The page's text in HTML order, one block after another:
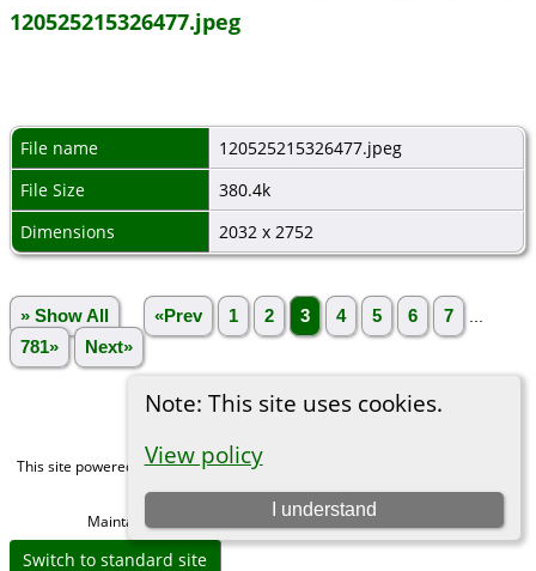
Note: This site uses cookies.
View policy
I understand
120525215326477.jpeg
File name
120525215326477.jpeg
File Size
380.4k
Dimensions
2032 x 2752
» Show All «Prev 1 2 3 4 5 6 7
781»
Next»
This site powered byThe Next Generation of Genealogy Sitebuilding
Maintained by
Michael Gibbs . |Data Protection Policy
Switch to standard site